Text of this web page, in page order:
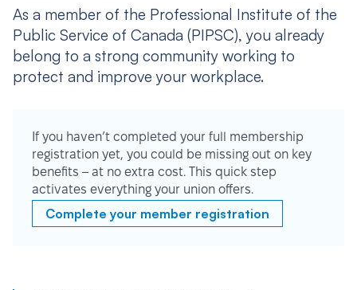
As a member of the Professional Institute of the
Public Service of Canada (PIPSC), you already
belong to a strong community working to
protect and improve your workplace.
If you haven’t completed your full membership
registration yet, you could be missing out on key
benefits – at no extra cost. This quick step
activates everything your union offers.
Complete your member registration